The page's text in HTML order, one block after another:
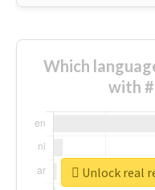
Which
with
Unlock real